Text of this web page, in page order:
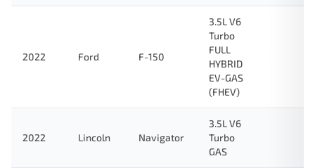
2022 Ford F-150
3.5L V6
Turbo
FULL
HYBRID
EV-GAS
(FHEV)
2022 Lincoln Navigator
3.5L V6
Turbo
GAS